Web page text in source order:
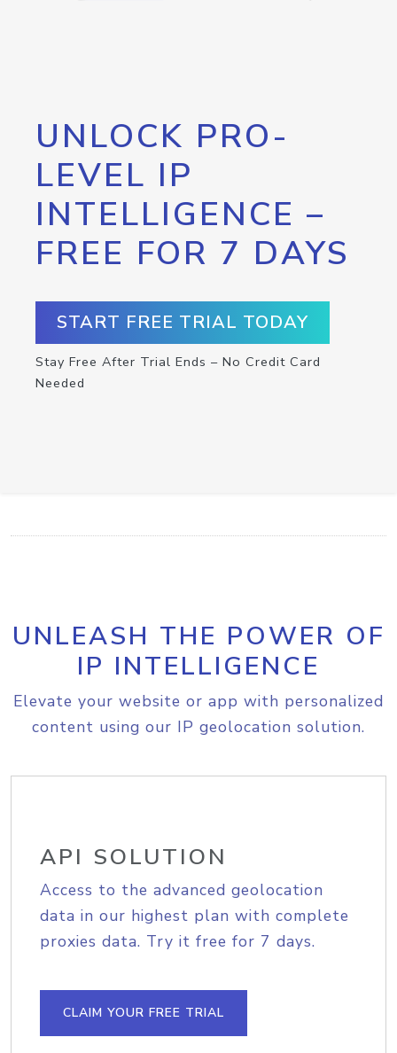
UNLOCK PRO-
LEVEL IP
INTELLIGENCE –
FREE FOR 7 DAYS
START FREE TRIAL TODAY
Stay Free After Trial Ends – No Credit Card
Needed
UNLEASH THE POWER OF
IP INTELLIGENCE
Elevate your website or app with personalized
content using our IP geolocation solution.
API SOLUTION
Access to the advanced geolocation
data in our highest plan with complete
proxies data. Try it free for 7 days.
CLAIM YOUR FREE TRIAL